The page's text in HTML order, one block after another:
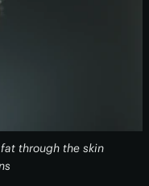
through the skin